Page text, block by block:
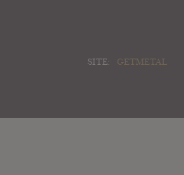
SITE: GETMETAL